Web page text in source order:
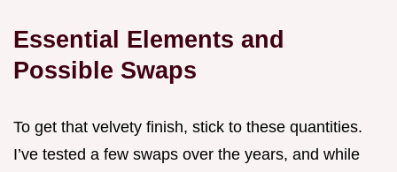
Essential Elements and
Possible Swaps
To get that velvety finish, stick to these quantities.
I’ve tested a few swaps over the years, and while